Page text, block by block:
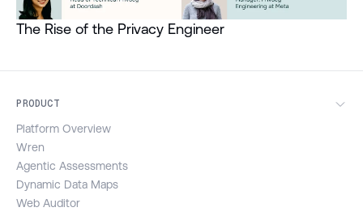
The Rise of the Privacy Engineer
PRODUCT
Platform Overview
Wren
Agentic Assessments
Dynamic Data Maps
Web Auditor